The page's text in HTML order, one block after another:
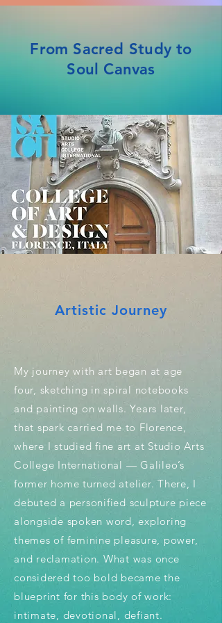
From Sacred Study to
Soul Canvas
Artistic Journey
My journey with art began at age
four, sketching in spiral notebooks
and painting on walls. Years later,
that spark carried me to Florence,
where I studied fine art at Studio Arts
College International — Galileo’s
former home turned atelier. There, I
debuted a personified sculpture piece
alongside spoken word, exploring
themes of feminine pleasure, power,
and reclamation. What was once
considered too bold became the
blueprint for this body of work:
intimate, devotional, defiant.